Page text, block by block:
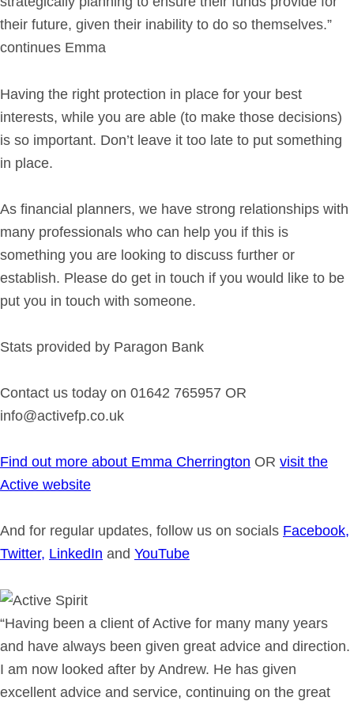
their future, given their inability to do so themselves.”
continues Emma
Having the right protection in place for your best
interests, while you are able (to make those decisions)
is so important. Don’t leave it too late to put something
in place.
As financial planners, we have strong relationships with
many professionals who can help you if this is
something you are looking to discuss further or
establish. Please do get in touch if you would like to be
put you in touch with someone.
Stats provided by Paragon Bank
Contact us today on 01642 765957 OR
info@activefp.co.uk
Find out more about Emma Cherrington OR visit the
Active website
And for regular updates, follow us on socials Facebook,
Twitter, LinkedIn and YouTube
“Having been a client of Active for many many years
and have always been given great advice and direction.
I am now looked after by Andrew. He has given
excellent advice and service, continuing on the great